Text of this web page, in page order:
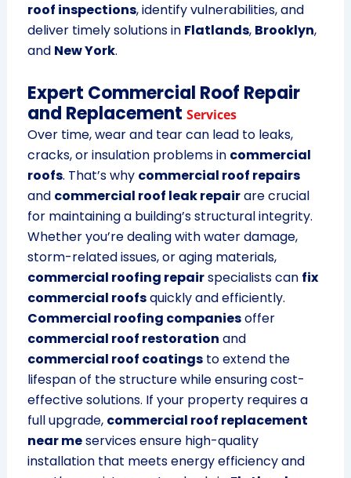
roof inspections, identify vulnerabilities, and
deliver timely solutions in Flatlands, Brooklyn,
and New York.
Expert Commercial Roof Repair
and Replacement Services
Over time, wear and tear can lead to leaks,
cracks, or insulation problems in commercial
roofs. That’s why commercial roof repairs
and commercial roof leak repairare crucial
for maintaining a building’s structural integrity.
Whether you’re dealing with water damage,
storm-related issues, or aging materials,
commercial roofing repairspecialists can fix
commercial roofsquickly and efficiently.
Commercial roofing companiesoffer
commercial roof restoration and
commercial roof coatingsto extend the
lifespan of the structure while ensuring cost-
effective solutions. If your property requires a
full upgrade, commercial roof replacement
near meservices ensure high-quality
installation that meets energy efficiency and